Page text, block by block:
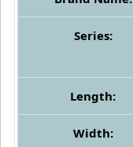
Series:
Length:
Width: